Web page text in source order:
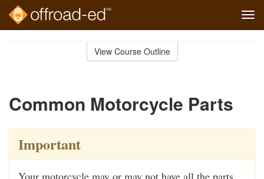
View Course Outline
Common Motorcycle Parts
Important
Your motorcycle may or may not have all the parts